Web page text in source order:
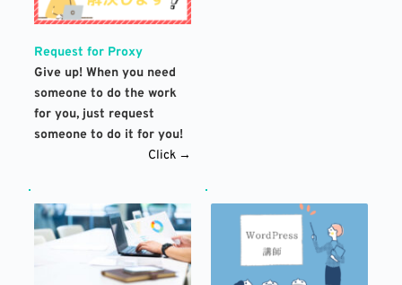
Request for Proxy
Give up! When you need
someone to do the work
for you, just request
someone to do it for you!
Click →